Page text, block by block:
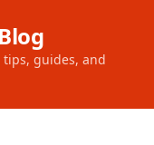
guides, and